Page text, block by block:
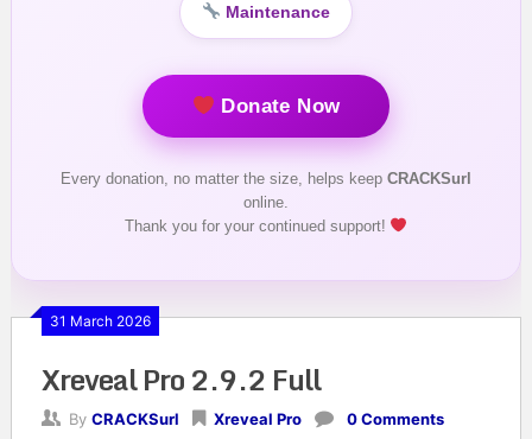
Maintenance
Donate Now
Every donation, no matter the size, helps keep CRACKSurl
online.
Thank you for your continued support!
31 March 2026
Xreveal Pro 2.9.2 Full
By CRACKSurl Xreveal Pro 0 Comments